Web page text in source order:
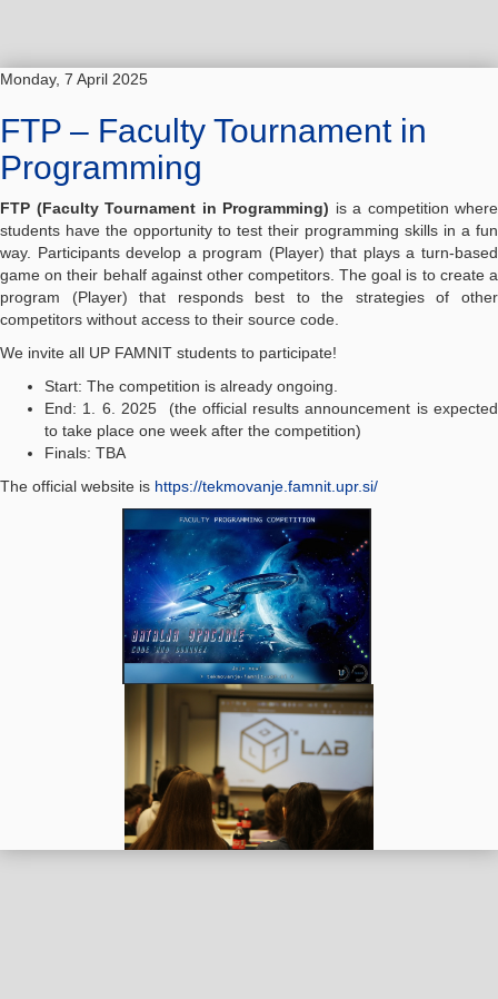
Monday, 7 April 2025
FTP – Faculty Tournament in
Programming
FTP (Faculty Tournament in Programming) is a competition where
students have the opportunity to test their programming skills in a fun
way. Participants develop a program (Player) that plays a turn-based
game on their behalf against other competitors. The goal is to create a
program (Player) that responds best to the strategies of other
competitors without access to their source code.
We invite all UP FAMNIT students to participate!
Start: The competition is already ongoing.
End: 1. 6. 2025 (the official results announcement is expected
to take place one week after the competition)
Finals: TBA
The official website is https://tekmovanje.famnit.upr.si/